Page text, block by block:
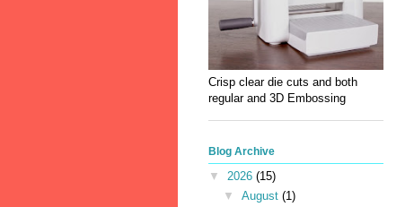
Crisp clear die cuts and both
regular and 3D Embossing
Blog Archive
▼ 2026 (15)
▼ August (1)